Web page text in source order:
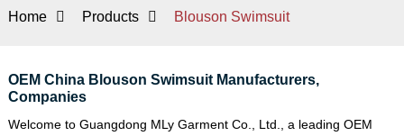
Home Products Blouson Swimsuit
OEM China Blouson Swimsuit Manufacturers,
Companies
Welcome to Guangdong MLy Garment Co., Ltd., a leading OEM